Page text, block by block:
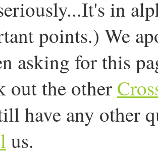
in
points.) We
asking for this
out the other
have any other
us.